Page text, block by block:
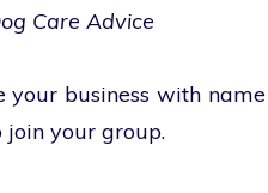
Care Advice
your business with
your group.